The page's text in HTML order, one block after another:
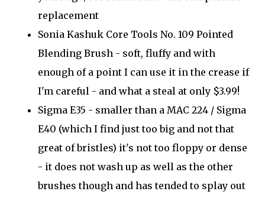
replacement
Sonia Kashuk Core Tools No. 109 Pointed
Blending Brush - soft, fluffy and with
enough of a point I can use it in the crease if
I'm careful - and what a steal at only $3.99!
Sigma E35 - smaller than a MAC 224 / Sigma
E40 (which I find just too big and not that
great of bristles) it's not too floppy or dense
- it does not wash up as well as the other
brushes though and has tended to splay out